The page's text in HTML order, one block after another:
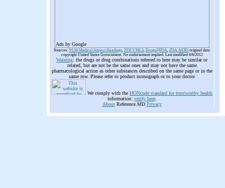
Ads by Google
Sources: NLM Medical Subject Headings, NIH UMLS, Drugs@FDA, FDA AERS original data
copyright United States Government. No endorsement implied. Last modified 6/6/2012
Warning: the drugs or drug combinations referred to here may be similar or
related, but are not be the same ones and may not have the same
pharmacological action as other substances described on the same page or in the
same row. Please refer to product monograph or to your doctor
We comply with the HONcode standard for trustworthy health
information: verify here.
AboutReference.MD Privacy